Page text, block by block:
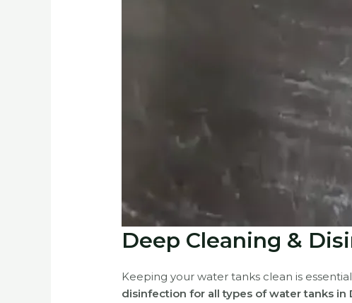
Deep Cleaning &
Keeping your water tanks clean is
disinfection for all types of water tanks in